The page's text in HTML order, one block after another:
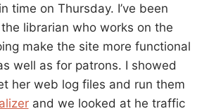
time on Thursday. I’ve been
librarian who works on the
make the site more functional
well as for patrons. I showed
her web log files and run them
and we looked at he traffic